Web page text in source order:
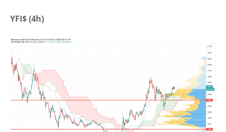
YFI$ (4h)